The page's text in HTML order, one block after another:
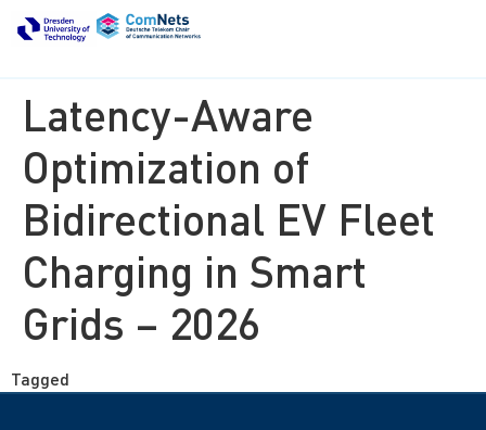
Latency-Aware
Optimization of
Bidirectional EV Fleet
Charging in Smart
Grids – 2026
Tagged